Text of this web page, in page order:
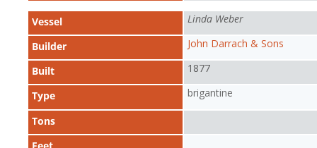
Vessel Linda Weber
Builder John Darrach & Sons
Built 1877
Type brigantine
Tons